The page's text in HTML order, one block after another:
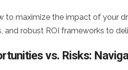
to maximize the impact of your
and robust ROI frameworks to
vs. Risks: